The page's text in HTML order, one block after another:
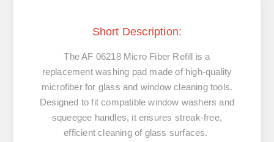
Short Description:
The AF 06218 Micro Fiber Refill is a
replacement washing pad made of high-quality
microfiber for glass and window cleaning tools.
Designed to fit compatible window washers and
squeegee handles, it ensures streak-free,
efficient cleaning of glass surfaces.